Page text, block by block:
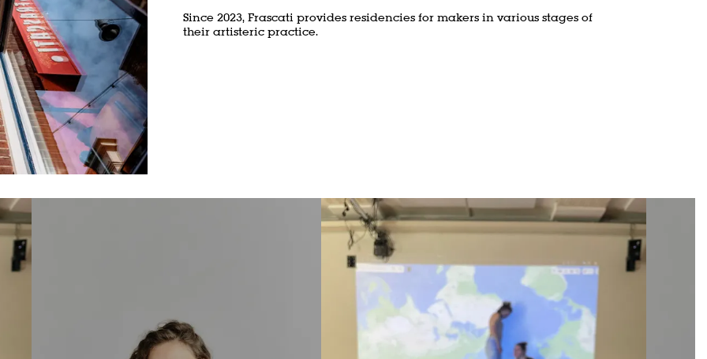
Since 2023, Frascati provides residencies for makers in various stages of
their artisteric practice.